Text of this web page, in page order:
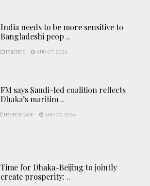
India needs to be more sensitive to
Bangladeshi peop ..
POLITICS AUG 07, 2026
FM says Saudi-led coalition reflects
Dhaka’s maritim ..
REPORTAGE AUG 07, 2026
Time for Dhaka-Beijing to jointly
create prosperity: ..